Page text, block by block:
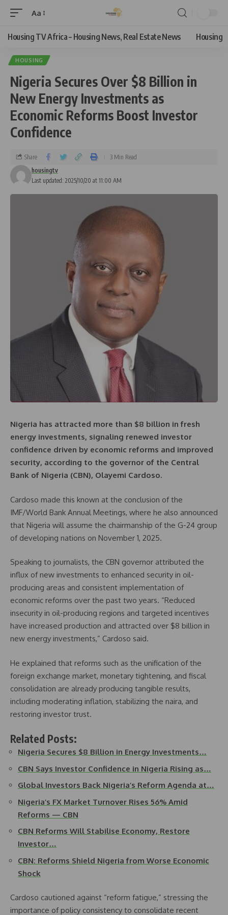
Aa
Housing TV Africa – Housing News, Real Estate News Housing
HOUSING
Nigeria Secures Over $8 Billion in
New Energy Investments as
Economic Reforms Boost Investor
Confidence
Last updated: 2025/10/20 at 11:00 AM
housingtv
Share 3 Min Read
Nigeria has attracted more than $8 billion in fresh
energy investments, signaling renewed investor
confidence driven by economic reforms and improved
security, according to the governor of the Central
Bank of Nigeria (CBN), Olayemi Cardoso.
Cardoso made this known at the conclusion of the
IMF/World Bank Annual Meetings, where he also announced
that Nigeria will assume the chairmanship of the G-24 group
of developing nations on November 1, 2025.
Speaking to journalists, the CBN governor attributed the
influx of new investments to enhanced security in oil-
producing areas and consistent implementation of
economic reforms over the past two years. “Reduced
insecurity in oil-producing regions and targeted incentives
have increased production and attracted over $8 billion in
new energy investments,” Cardoso said.
He explained that reforms such as the unification of the
foreign exchange market, monetary tightening, and fiscal
consolidation are already producing tangible results,
including moderating inflation, stabilizing the naira, and
restoring investor trust.
Related Posts:
Nigeria Secures $8 Billion in Energy Investments…
CBN Says Investor Confidence in Nigeria Rising as…
Global Investors Back Nigeria’s Reform Agenda at…
Nigeria’s FX Market Turnover Rises 56% Amid
Reforms — CBN
CBN Reforms Will Stabilise Economy, Restore
Investor…
CBN: Reforms Shield Nigeria from Worse Economic
Shock
Cardoso cautioned against “reform fatigue,” stressing the
importance of policy consistency to consolidate recent